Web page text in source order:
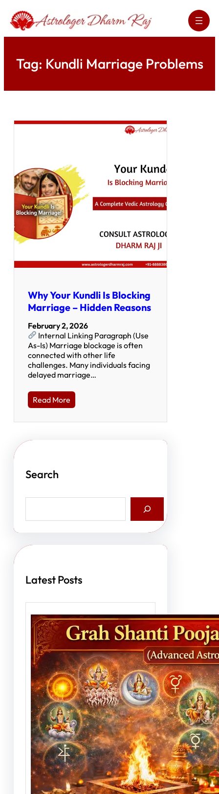
content
Tag: Kundli Marriage Problems
Why Your Kundli Is Blocking
Marriage – Hidden Reasons
February 2, 2026
Internal Linking Paragraph (Use
As-Is) Marriage blockage is often
connected with other life
challenges. Many individuals facing
delayed marriage…
Read More
Search
a
h
Latest Posts